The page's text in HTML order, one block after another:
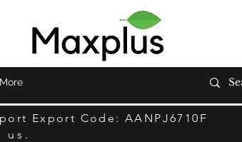
More
Export Code: AANPJ6710F
us.